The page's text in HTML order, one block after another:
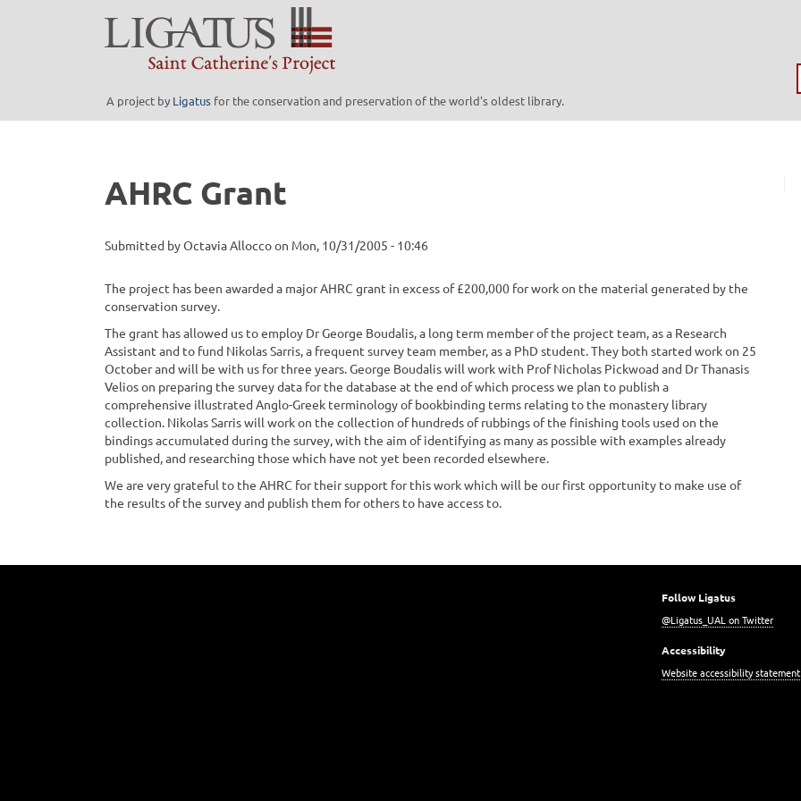
A project by Ligatus for the conservation and preservation of the world's oldest library.
AHRC Grant
Submitted byOctavia Alloccoon Mon, 10/31/2005 - 10:46
The project has been awarded a major AHRC grant in excess of £200,000 for work on the material generated by the
conservation survey.
The grant has allowed us to employ Dr George Boudalis, a long term member of the project team, as a Research
Assistant and to fund Nikolas Sarris, a frequent survey team member, as a PhD student. They both started work on 25
October and will be with us for three years. George Boudalis will work with Prof Nicholas Pickwoad and Dr Thanasis
Velios on preparing the survey data for the database at the end of which process we plan to publish a
comprehensive illustrated Anglo-Greek terminology of bookbinding terms relating to the monastery library
collection. Nikolas Sarris will work on the collection of hundreds of rubbings of the finishing tools used on the
bindings accumulated during the survey, with the aim of identifying as many as possible with examples already
published, and researching those which have not yet been recorded elsewhere.
We are very grateful to the AHRC for their support for this work which will be our first opportunity to make use of
the results of the survey and publish them for others to have access to.
Follow Ligatus
@Ligatus_UAL on Twitter
Accessibility
Website accessibility statement